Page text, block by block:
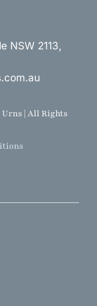
NSW 2113,
| All Rights